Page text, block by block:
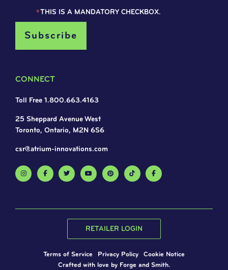
*THIS IS A MANDATORY CHECKBOX.
CONNECT
Toll Free 1.800.663.4163
25 Sheppard Avenue West
Toronto, Ontario, M2N 6S6
csr@atrium-innovations.com
RETAILER LOGIN
Terms of Service Privacy Policy
Cookie Notice
Crafted with love by Forge and Smith.